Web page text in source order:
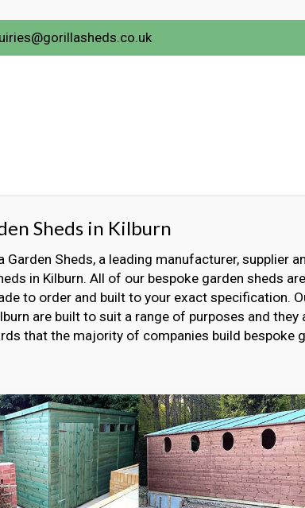
Sheds in Kilburn
Garden Sheds, a leading manufacturer, supplier
in Kilburn. All of our bespoke garden sheds
to order and built to your exact specification.
are built to suit a range of purposes and they
that the majority of companies build bespoke